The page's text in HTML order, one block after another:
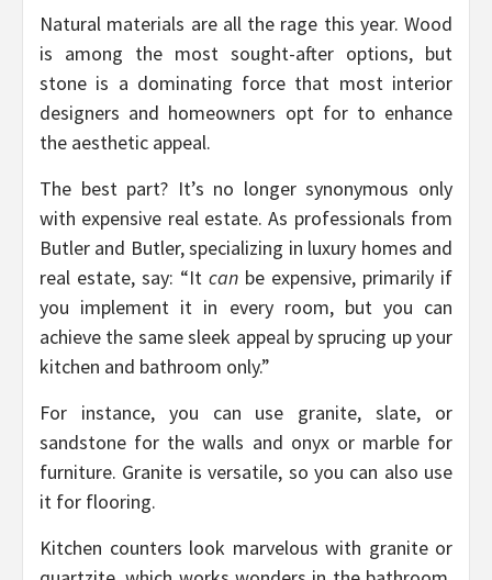
Natural materials are all the rage this year. Wood
is among the most sought-after options, but
stone is a dominating force that most interior
designers and homeowners opt for to enhance
the aesthetic appeal.
The best part? It’s no longer synonymous only
with expensive real estate. As professionals from
Butler and Butler, specializing in luxury homes and
real estate, say: “It can be expensive, primarily if
you implement it in every room, but you can
achieve the same sleek appeal by sprucing up your
kitchen and bathroom only.”
For instance, you can use granite, slate, or
sandstone for the walls and onyx or marble for
furniture. Granite is versatile, so you can also use
it for flooring.
Kitchen counters look marvelous with granite or